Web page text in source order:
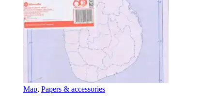
Map, Papers & accessories